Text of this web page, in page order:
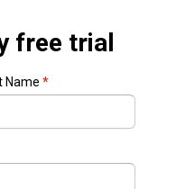
free trial
Name *